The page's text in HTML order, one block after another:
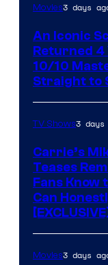
Movies3 days
An Iconic
Returned 4
10/10
Straight to
TV Shows3 days
Carrie’s
Teases
Fans Know
Can
Movies3 days